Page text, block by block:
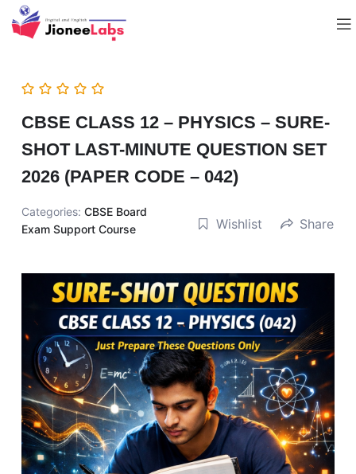
CBSE CLASS 12 – PHYSICS – SURE-
SHOT LAST-MINUTE QUESTION SET
2026 (PAPER CODE – 042)
Categories: CBSE Board
Exam Support Course
Wishlist Share